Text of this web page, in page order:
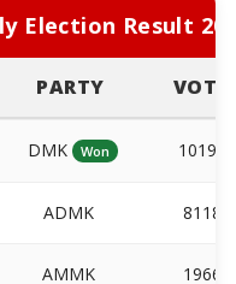
Election Result
PARTY
DMK Won 101901
ADMK 81180
AMMK 19669